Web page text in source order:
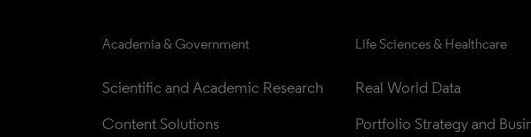
Academia & Government
Scientific and Academic Research
Content Solutions
Life Sciences & Healthcare
Real World Data
Portfolio Strategy and